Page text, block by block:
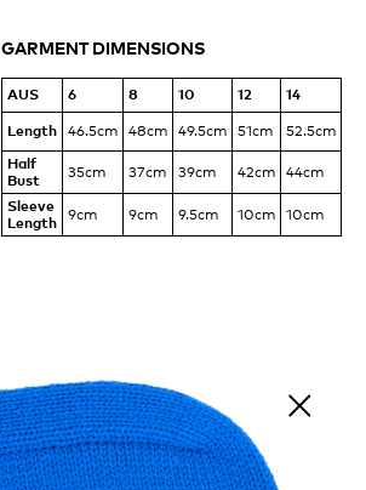
OF
RAGLAN
MESH
TEE
GARMENT DIMENSIONS
AUS 6 8 10 12
14
Length
46.5cm 48cm 49.5cm 51cm 52.5cm
Half
Bust
35cm 37cm 39cm 42cm 44cm
Sleeve
Length
9cm 9cm 9.5cm 10cm 10cm